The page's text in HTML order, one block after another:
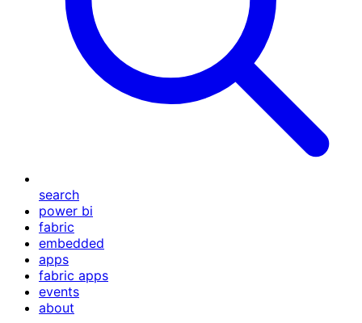
search
power bi
fabric
embedded
apps
fabric apps
events
about